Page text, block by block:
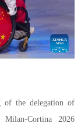
the delegation of
Cortina 2026